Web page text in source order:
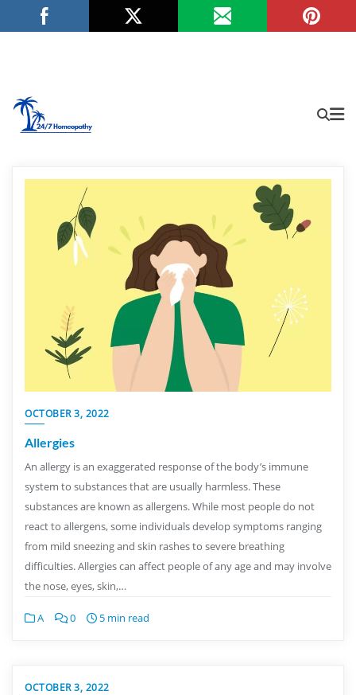
OCTOBER 3, 2022
Allergies
An allergy is an exaggerated response of the body’s immune
system to substances that are usually harmless. These
substances are known as allergens. While most people do not
react to allergens, some individuals develop symptoms ranging
from mild sneezing and skin rashes to severe breathing
difficulties. Allergies can affect people of any age and may involve
the nose, eyes, skin,…
A 0 5 min read
OCTOBER 3, 2022